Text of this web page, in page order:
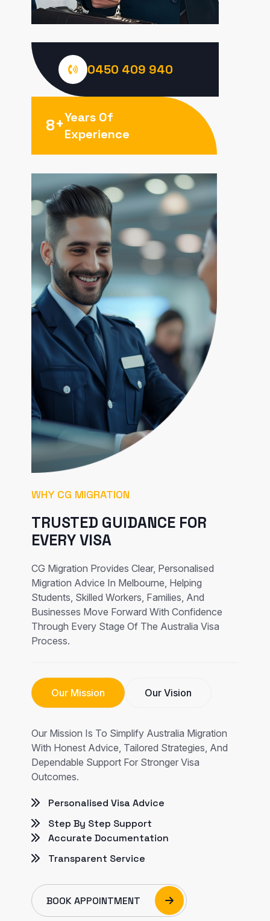
0450 409 940
8+Years Of
Experience
WHY CG MIGRATION
TRUSTED GUIDANCE FOR
EVERY VISA
CG Migration Provides Clear, Personalised
Migration Advice In Melbourne, Helping
Students, Skilled Workers, Families, And
Businesses Move Forward With Confidence
Through Every Stage Of The Australia Visa
Process.
Our Mission Our Vision
Our Mission Is To Simplify Australia Migration
With Honest Advice, Tailored Strategies, And
Dependable Support For Stronger Visa
Outcomes.
Personalised Visa Advice
Step By Step Support
Accurate Documentation
Transparent Service
BOOK APPOINTMENT